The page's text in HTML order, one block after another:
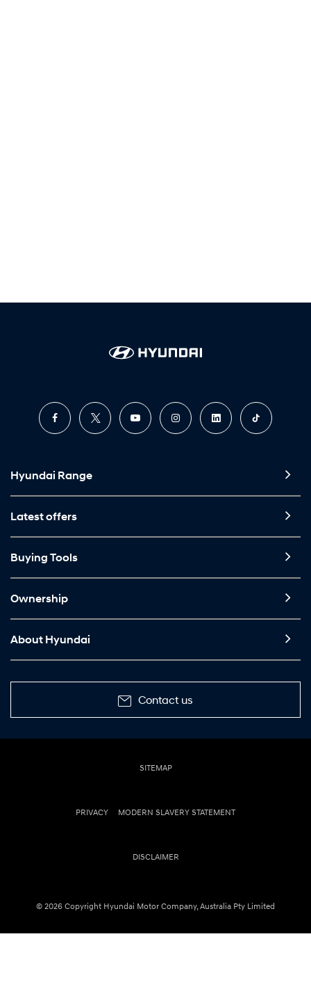
Hyundai Range
Latest offers
Buying Tools
Ownership
About Hyundai
Contact us
SITEMAP
PRIVACY MODERN SLAVERY STATEMENT
DISCLAIMER
© 2026 Copyright Hyundai Motor Company, Australia Pty Limited